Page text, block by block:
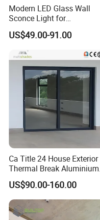
Modern LED Glass Wall
Sconce Light for
Contemporary Spaces
Partition
US$49.00-91.00
Ca Title 24 House Exterior
Thermal Break Aluminium
Profiles Glass Sliding Door
Outdoor Heavy Duty Patio
Sliding Doors
US$90.00-160.00